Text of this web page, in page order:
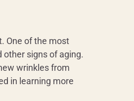
One of the most
other signs of aging.
wrinkles from
in learning more